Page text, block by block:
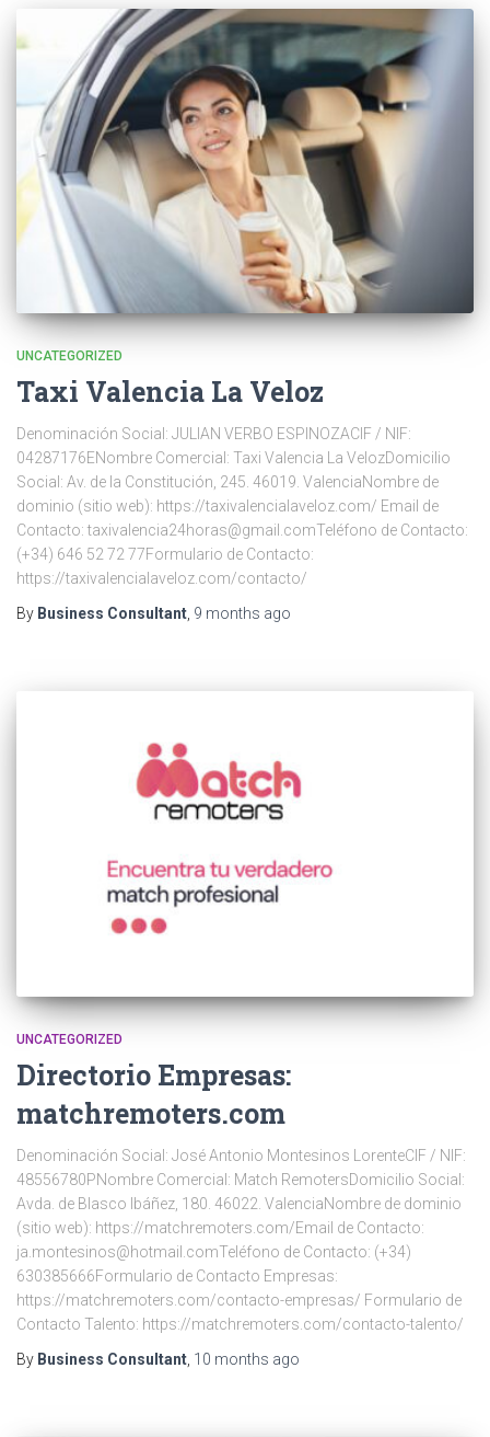
UNCATEGORIZED
Taxi Valencia La Veloz
Denominación Social: JULIAN VERBO ESPINOZACIF / NIF:
04287176ENombre Comercial: Taxi Valencia La VelozDomicilio
Social: Av. de la Constitución, 245. 46019. ValenciaNombre de
dominio (sitio web): https://taxivalencialaveloz.com/ Email de
Contacto: taxivalencia24horas@gmail.comTeléfono de Contacto:
(+34) 646 52 72 77Formulario de Contacto:
https://taxivalencialaveloz.com/contacto/
By Business Consultant, 9 months ago
UNCATEGORIZED
Directorio Empresas:
matchremoters.com
Denominación Social: José Antonio Montesinos LorenteCIF / NIF:
48556780PNombre Comercial: Match RemotersDomicilio Social:
Avda. de Blasco Ibáñez, 180. 46022. ValenciaNombre de dominio
(sitio web): https://matchremoters.com/Email de Contacto:
ja.montesinos@hotmail.comTeléfono de Contacto: (+34)
630385666Formulario de Contacto Empresas:
https://matchremoters.com/contacto-empresas/ Formulario de
Contacto Talento: https://matchremoters.com/contacto-talento/
By Business Consultant 10 months ago